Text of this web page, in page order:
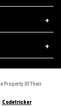
Of Their
Codetricker